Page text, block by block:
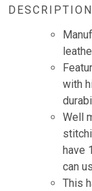
DESCRIPTION
with
Well
have
can
This